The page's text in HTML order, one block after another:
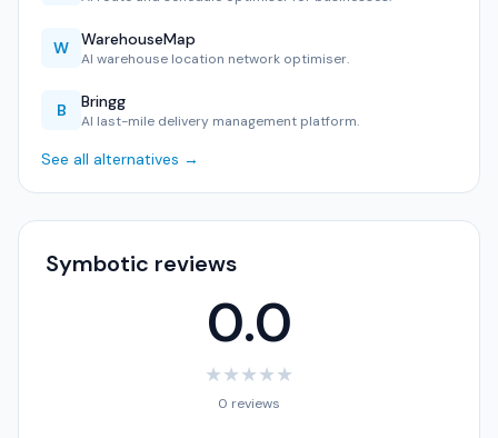
W WarehouseMap
AI warehouse location network optimiser.
B Bringg
AI last-mile delivery management platform.
See all alternatives →
Symbotic reviews
0.0
★★★★★
0 reviews